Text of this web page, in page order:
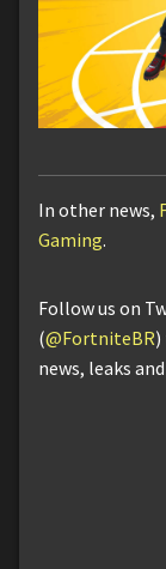
In other news,
Gaming.
Follow us on
(@FortniteBR
news, leaks